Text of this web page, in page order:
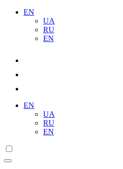
EN
UA
RU
EN
EN
UA
RU
EN